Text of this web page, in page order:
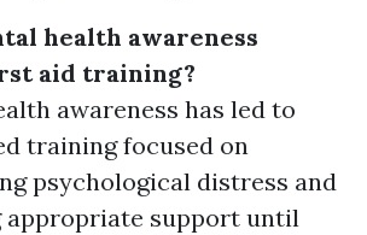
health awareness
aid training?
awareness has led to
training focused on
psychological distress and
appropriate support until